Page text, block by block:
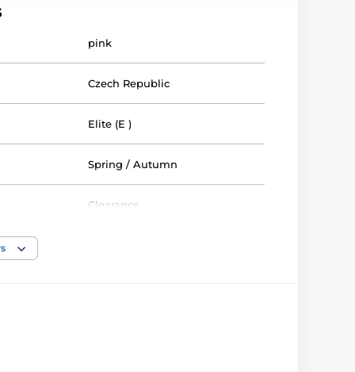
pink
Czech Republic
Elite (E )
Spring / Autumn
Clearance